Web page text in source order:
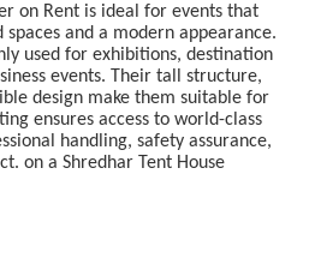
on Rent is ideal for events that
and a modern appearance.
used for exhibitions, destination
events. Their tall structure,
design make them suitable for
ensures access to world-class
handling, safety assurance,
on a Shredhar Tent House